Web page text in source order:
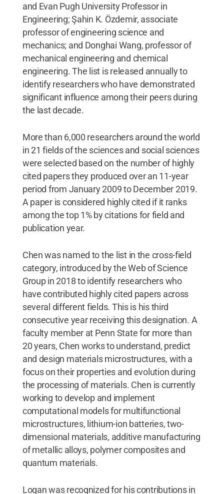
and Evan Pugh University Professor in
Engineering; Şahin K. Özdemir, associate
professor of engineering science and
mechanics; and Donghai Wang, professor of
mechanical engineering and chemical
engineering. The list is released annually to
identify researchers who have demonstrated
significant influence among their peers during
the last decade.
More than 6,000 researchers around the world
in 21 fields of the sciences and social sciences
were selected based on the number of highly
cited papers they produced over an 11-year
period from January 2009 to December 2019.
A paper is considered highly cited if it ranks
among the top 1% by citations for field and
publication year.
Chen was named to the list in the cross-field
category, introduced by the Web of Science
Group in 2018 to identify researchers who
have contributed highly cited papers across
several different fields. This is his third
consecutive year receiving this designation. A
faculty member at Penn State for more than
20 years, Chen works to understand, predict
and design materials microstructures, with a
focus on their properties and evolution during
the processing of materials. Chen is currently
working to develop and implement
computational models for multifunctional
microstructures, lithium-ion batteries, two-
dimensional materials, additive manufacturing
of metallic alloys, polymer composites and
quantum materials.
Logan was recognized for his contributions in